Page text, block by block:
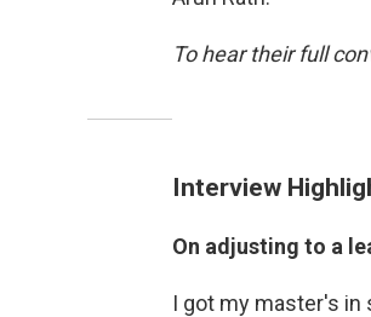
To hear their full
Interview
On adjusting to a
I got my master's